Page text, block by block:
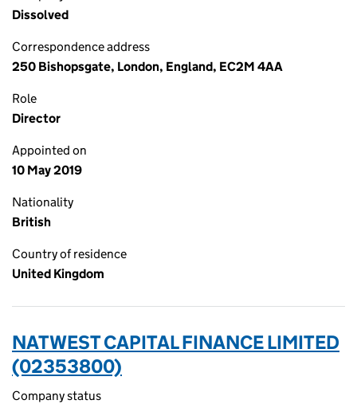
Dissolved
Correspondence address
250 Bishopsgate, London, England, EC2M 4AA
Role
Director
Appointed on
10 May 2019
Nationality
British
Country of residence
United Kingdom
NATWEST CAPITAL FINANCE LIMITED
(02353800)
Company status